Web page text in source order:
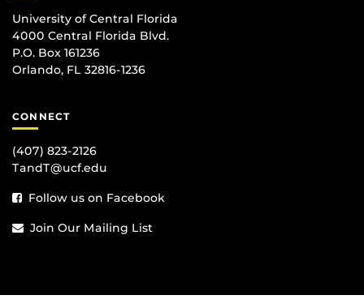
University of Central Florida
4000 Central Florida Blvd.
P.O. Box 161236
Orlando, FL 32816-1236
CONNECT
(407) 823-2126
TandT@ucf.edu
Follow us on Facebook
Join Our Mailing List